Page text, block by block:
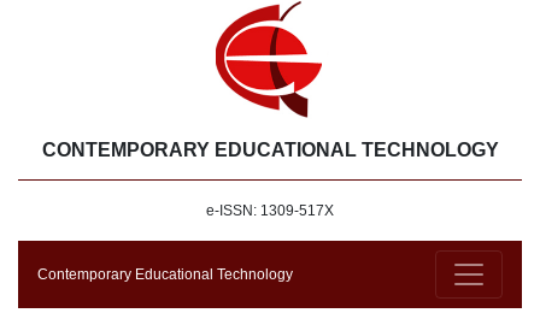
CONTEMPORARY EDUCATIONAL TECHNOLOGY
e-ISSN: 1309-517X
Contemporary Educational Technology